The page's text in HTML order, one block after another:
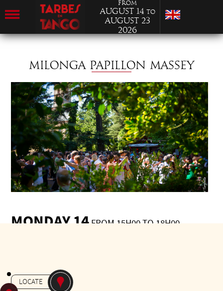
from
August 14 to
August 23
2026
MILONGA PAPILLON MASSEY
MONDAY 14 FROM 15H00 TO 18H00
LOCATE